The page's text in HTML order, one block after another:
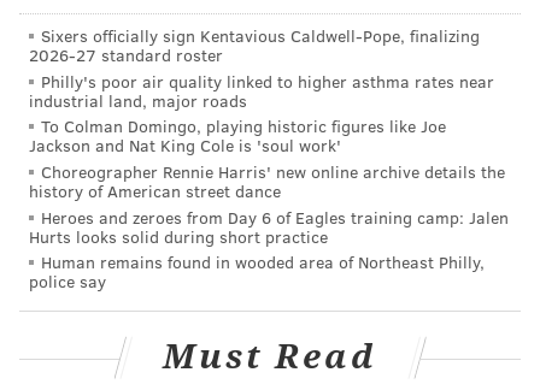
the summer of 2028.
The project, called Turning New, is meant to provide
"contemplative spaces" for staff, residents and loved
ones to gather in nature.
Sixers officially sign Kentavious Caldwell-Pope, finalizing
2026-27 standard roster
Philly's poor air quality linked to higher asthma rates near
industrial land, major roads
To Colman Domingo, playing historic figures like Joe
Jackson and Nat King Cole is 'soul work'
Choreographer Rennie Harris' new online archive details the
history of American street dance
Heroes and zeroes from Day 6 of Eagles training camp: Jalen
Hurts looks solid during short practice
Human remains found in wooded area of Northeast Philly,
police say
Must Read